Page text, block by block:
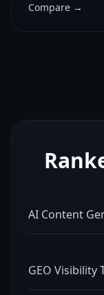
Compare →
AI Content
GEO Visibility